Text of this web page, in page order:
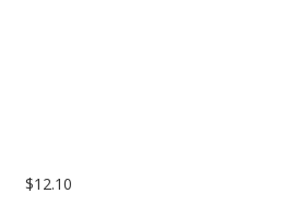
$12.10